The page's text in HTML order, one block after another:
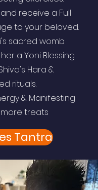
receive a Full
to your beloved.
sacred womb
a Yoni Blessing.
Hara &
rituals.
& Manifesting
treats
Tantra